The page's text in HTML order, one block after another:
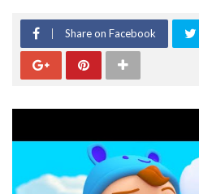
Share on Facebook